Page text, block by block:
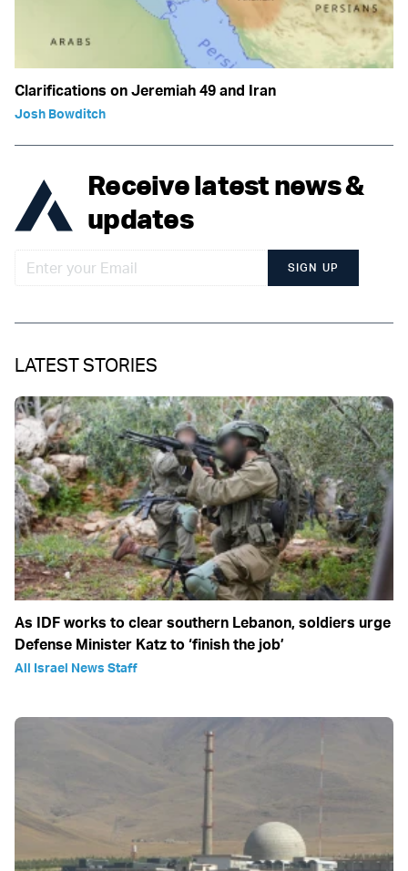
Clarifications on Jeremiah 49 and Iran
Josh Bowditch
Receive latest news &
updates
SIGN UP
LATEST STORIES
As IDF works to clear southern Lebanon, soldiers urge
Defense Minister Katz to ‘finish the job’
All Israel News Staff